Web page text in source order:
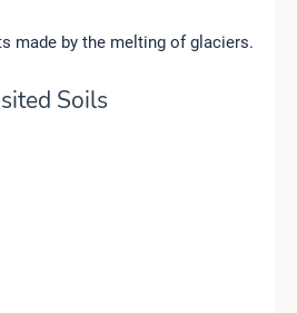
made by the melting of glaciers.
Soils